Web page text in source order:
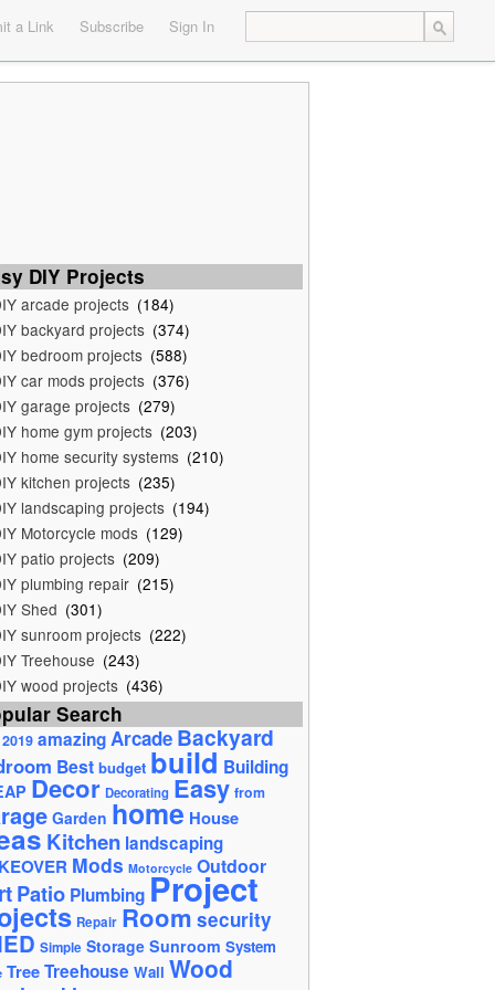
a Link Subscribe Sign In
DIY Projects
arcade projects (184)
backyard projects (374)
bedroom projects (588)
car mods projects (376)
garage projects (279)
home gym projects (203)
home security systems (210)
kitchen projects (235)
landscaping projects (194)
Motorcycle mods (129)
patio projects (209)
plumbing repair (215)
Shed (301)
sunroom projects (222)
Treehouse (243)
wood projects (436)
Search
2019 amazing ArcadeBackyard
Best budget build Building
Decor Decorating Easy from
Garden home House
Kitchen landscaping
Mods Motorcycle Outdoor
Patio PlumbingProject
Repair Room security
Simple Storage Sunroom System
Tree Treehouse Wall Wood